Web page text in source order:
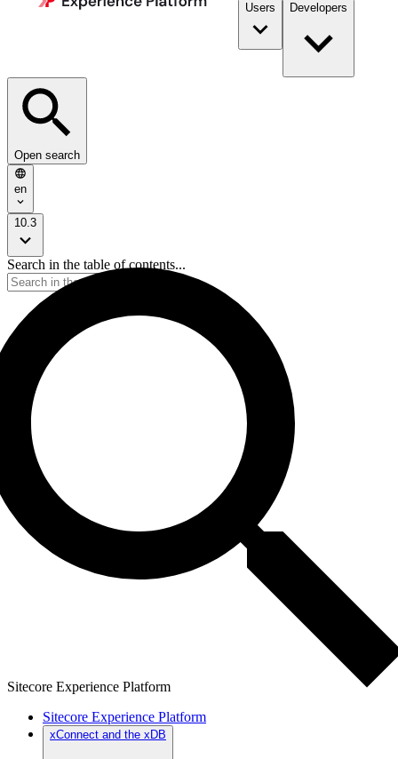
Users Developers
Open search
en
10.3
Search in the table of contents...
Sitecore Experience Platform
Sitecore Experience Platform
xConnect and the xDB